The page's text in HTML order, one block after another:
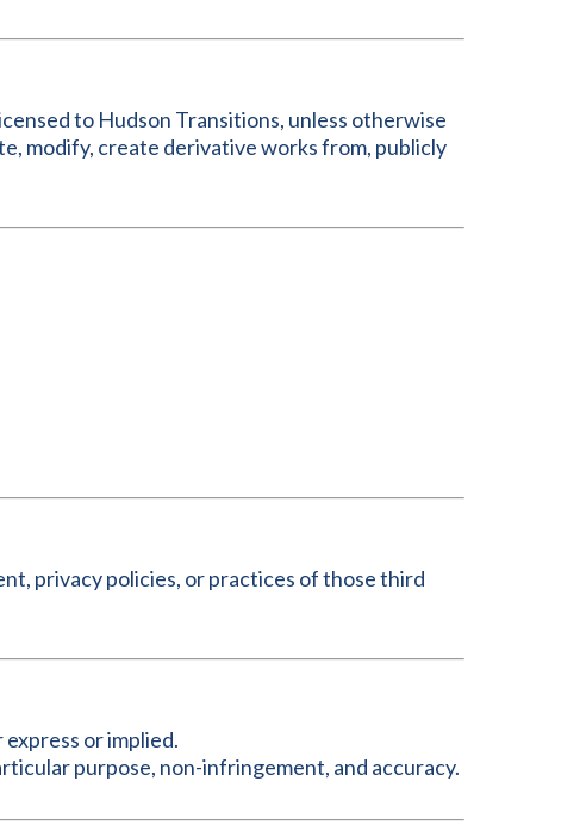
to Hudson Transitions, unless otherwise
modify, create derivative works from, publicly
privacy policies, or practices of those third
or implied.
purpose, non-infringement, and accuracy.